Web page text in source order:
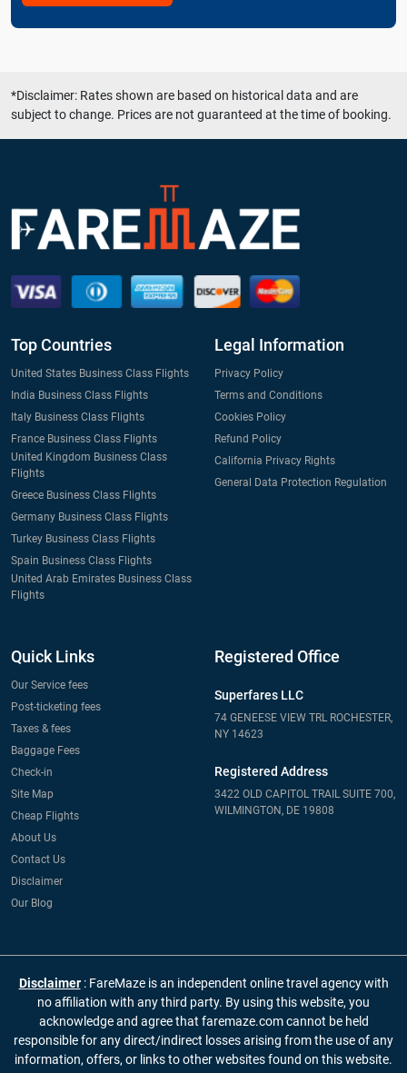
*Disclaimer: Rates shown are based on historical data and are
subject to change. Prices are not guaranteed at the time of booking.
Top Countries
United States Business Class Flights
India Business Class Flights
Italy Business Class Flights
France Business Class Flights
United Kingdom Business Class
Flights
Greece Business Class Flights
Germany Business Class Flights
Turkey Business Class Flights
Spain Business Class Flights
United Arab Emirates Business Class
Flights
Legal Information
Privacy Policy
Terms and Conditions
Cookies Policy
Refund Policy
California Privacy Rights
General Data Protection Regulation
Quick Links
Our Service fees
Post-ticketing fees
Taxes & fees
Baggage Fees
Check-in
Site Map
Cheap Flights
About Us
Contact Us
Disclaimer
Our Blog
Registered Office
Superfares LLC
74 GENEESE VIEW TRL ROCHESTER,
NY 14623
Registered Address
3422 OLD CAPITOL TRAIL SUITE 700,
WILMINGTON, DE 19808
Disclaimer : FareMaze is an independent online travel agency with
no affiliation with any third party. By using this website, you
acknowledge and agree that faremaze.com cannot be held
responsible for any direct/indirect losses arising from the use of any
information, offers, or links to other websites found on this website.